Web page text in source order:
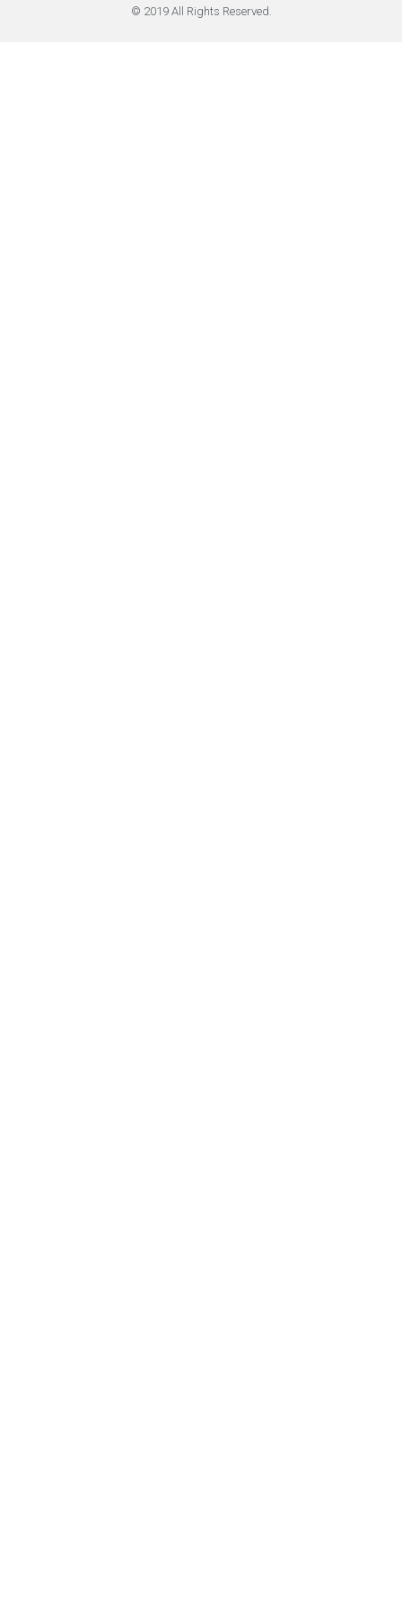
© 2019 All Rights Reserved.